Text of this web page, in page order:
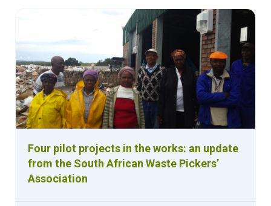
Four pilot projects in the works: an update
from the South African Waste Pickers’
Association